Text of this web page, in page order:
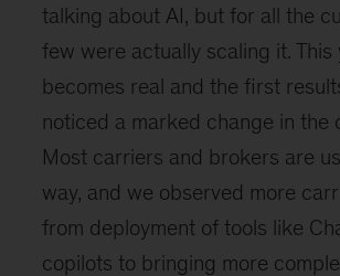
talking about AI, but for all the
few were actually scaling it. This
becomes real and the first
noticed a marked change in the
Most carriers and brokers are
way, and we observed more
from deployment of tools like
copilots to bringing more